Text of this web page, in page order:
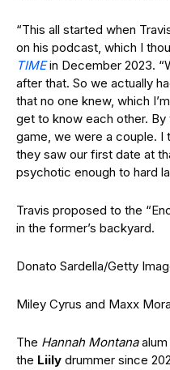
“This all started when
on his podcast, which I
TIMEin December 2023.
after that. So we actually
that no one knew, which
get to know each other.
game, we were a couple. I
they saw our first date at
psychotic enough to hard
Travis proposed to the
in the former’s backyard.
Donato Sardella/Getty
Miley Cyrus and Maxx
The Hannah Montanaalum
the Liily drummer since